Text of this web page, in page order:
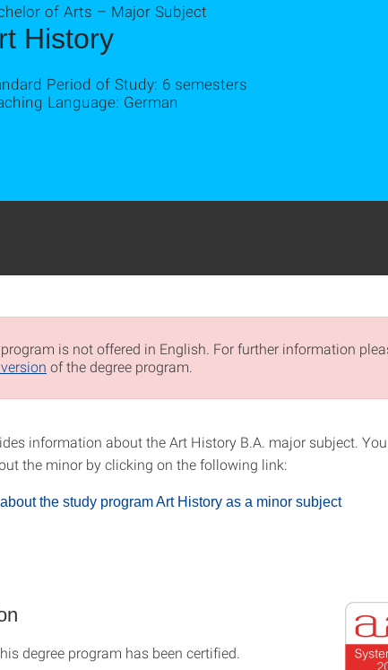
History
of Arts – Major Subject
Period of Study: 6 semesters
Language: German
is not offered in English. For further information
of the degree program.
information about the Art History B.A. major subject.
the minor by clicking on the following link:
the study program Art History as a minor subject
degree program has been certified.